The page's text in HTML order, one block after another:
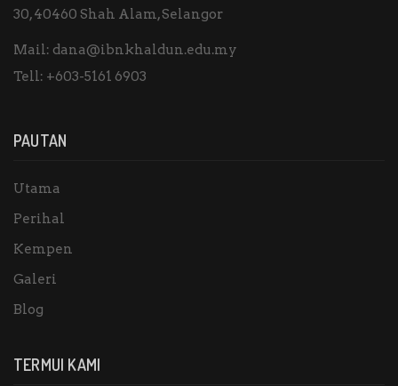
30, 40460 Shah Alam, Selangor
Mail: dana@ibnkhaldun.edu.my
Tell: +603-5161 6903
PAUTAN
Utama
Perihal
Kempen
Galeri
Blog
TERMUI KAMI